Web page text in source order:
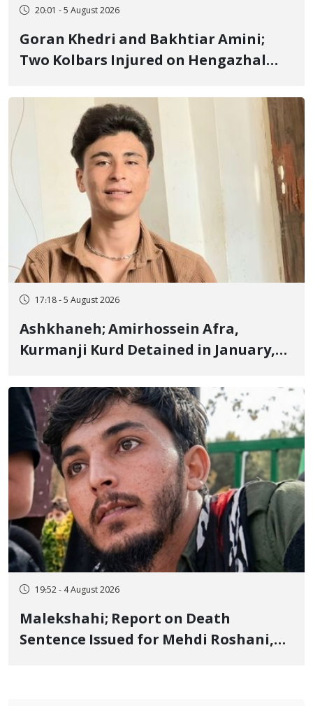
20:01 - 5 August 2026
Goran Khedri and Bakhtiar Amini;
Two Kolbars Injured on Hengazhal
Fire and Landmine Explosion
17:18 - 5 August 2026
Ashkhaneh; Amirhossein Afra,
Kurmanji Kurd Detained in January,
Flogging, and Cash Fine
19:52 - 4 August 2026
Malekshahi; Report on Death
Sentence Issued for Mehdi Roshani,